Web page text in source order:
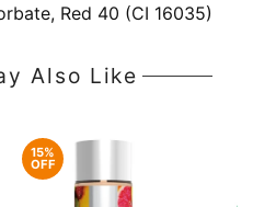
Red 40 (CI 16035)
Also Like
15%
OFF